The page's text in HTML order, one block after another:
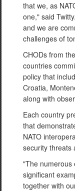
that we, as
one," said
and we are
challenges of
CHODs from
countries
policy that
Croatia,
along with
Each country
that
NATO
security threats
"The numerous
significant
together with